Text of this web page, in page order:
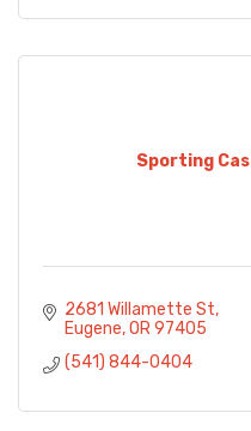
Sporting
2681 Willamette St
Eugene OR 97405
(541) 844-0404